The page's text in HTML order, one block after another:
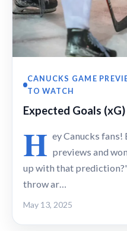
CANUCKS GAME
TO WATCH
Expected Goals (xG)
H ey Canucks fans!
previews and
up with that
throw ar…
May 13, 2025